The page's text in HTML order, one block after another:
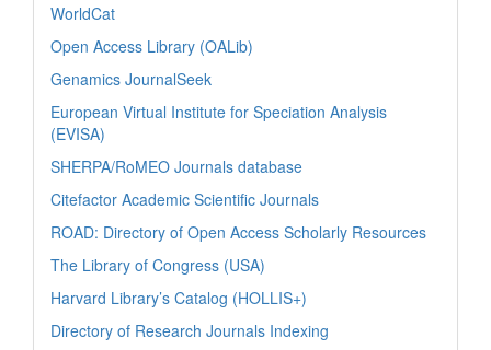
WorldCat
Open Access Library (OALib)
Genamics JournalSeek
European Virtual Institute for Speciation Analysis
(EVISA)
SHERPA/RoMEO Journals database
Citefactor Academic Scientific Journals
ROAD: Directory of Open Access Scholarly Resources
The Library of Congress (USA)
Harvard Library’s Catalog (HOLLIS+)
Directory of Research Journals Indexing